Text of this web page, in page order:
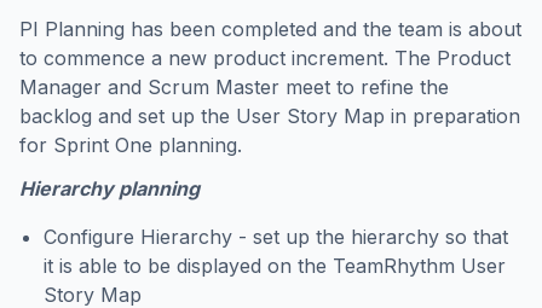
PI Planning has been completed and the team is about
to commence a new product increment. The Product
Manager and Scrum Master meet to refine the
backlog and set up the User Story Map in preparation
for Sprint One planning.
Hierarchy planning
Configure Hierarchy - set up the hierarchy so that
it is able to be displayed on the TeamRhythm User
Story Map